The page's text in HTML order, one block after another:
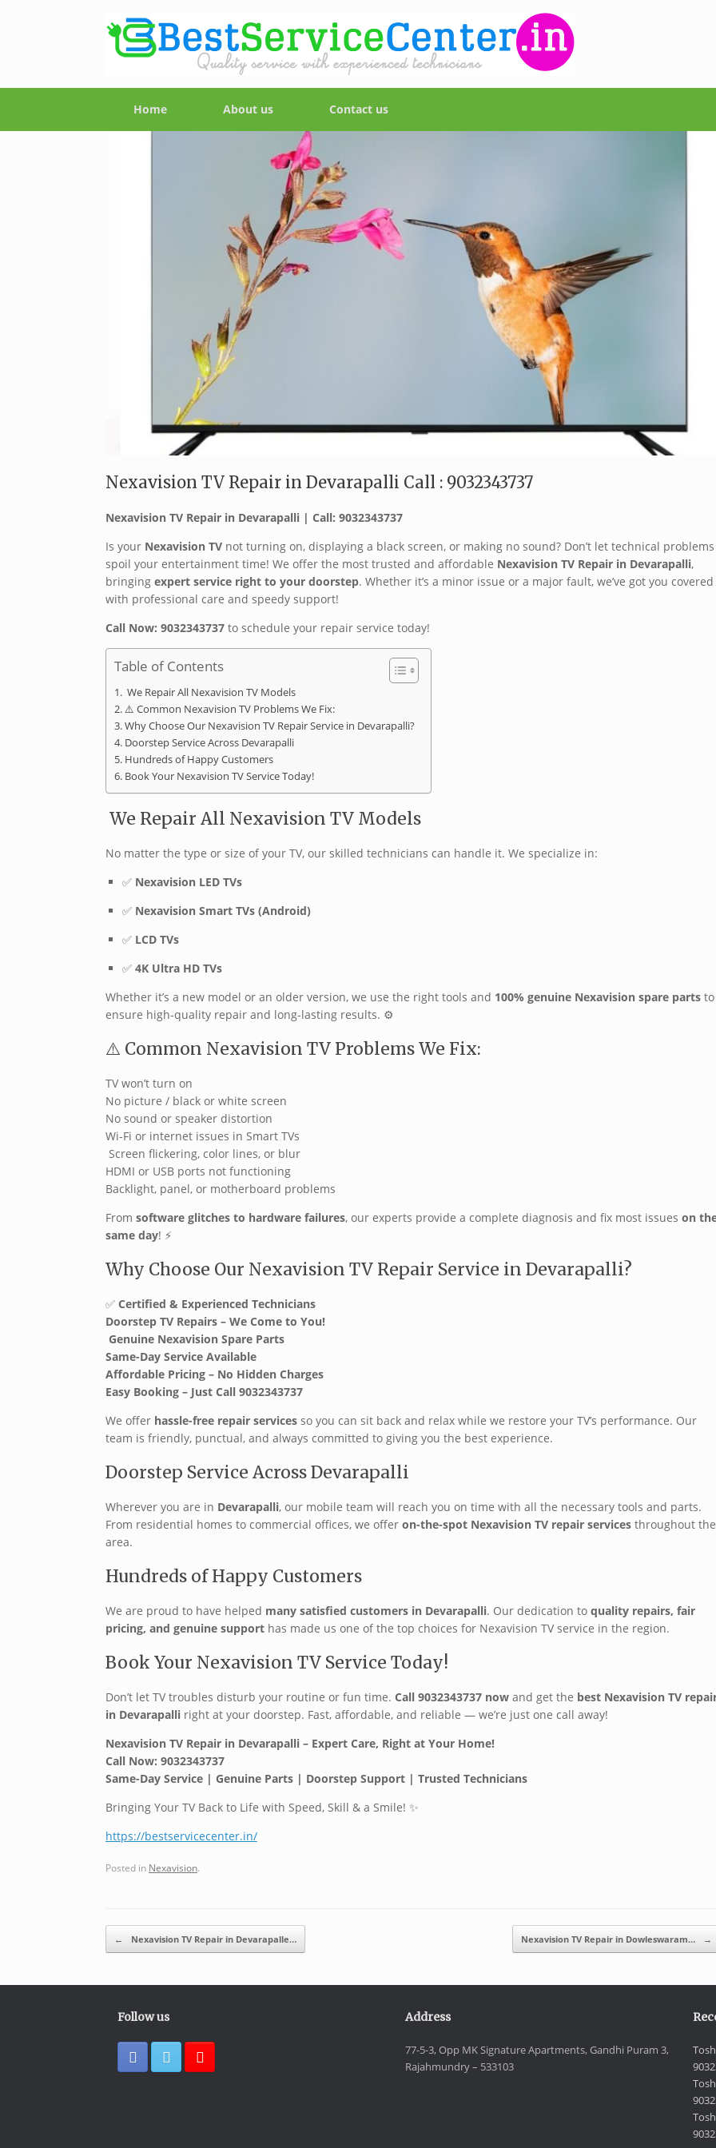
Home About us Contact us
Nexavision TV Repair in Devarapalli Call : 9032343737
Nexavision TV Repair in Devarapalli | Call: 9032343737
Is your Nexavision TV not turning on, displaying a black screen, or making no sound? Don’t let technical problems
spoil your entertainment time! We offer the most trusted and affordable Nexavision TV Repair in Devarapalli,
bringing expert service right to your doorstep. Whether it’s a minor issue or a major fault, we’ve got you covered
with professional care and speedy support! ‍
Call Now: 9032343737 to schedule your repair service today!
Table of Contents
️ We Repair All Nexavision TV Models
⚠️ Common Nexavision TV Problems We Fix:
Why Choose Our Nexavision TV Repair Service in Devarapalli?
Doorstep Service Across Devarapalli
Hundreds of Happy Customers
Book Your Nexavision TV Service Today!
️ We Repair All Nexavision TV Models
No matter the type or size of your TV, our skilled technicians can handle it. We specialize in:
✅ Nexavision LED TVs
✅ Nexavision Smart TVs (Android)
✅ LCD TVs
✅ 4K Ultra HD TVs
Whether it’s a new model or an older version, we use the right tools and 100% genuine Nexavision spare parts to
ensure high-quality repair and long-lasting results. ⚙️
⚠️ Common Nexavision TV Problems We Fix:
TV won’t turn on
No picture / black or white screen
No sound or speaker distortion
Wi-Fi or internet issues in Smart TVs
️ Screen flickering, color lines, or blur
HDMI or USB ports not functioning
Backlight, panel, or motherboard problems
From software glitches to hardware failures, our experts provide a complete diagnosis and fix most issues on
same day! ️⚡
Why Choose Our Nexavision TV Repair Service in Devarapalli?
✅ Certified & Experienced Technicians
Doorstep TV Repairs – We Come to You!
Genuine Nexavision Spare Parts
Same-Day Service Available
Affordable Pricing – No Hidden Charges
Easy Booking – Just Call 9032343737
We offer hassle-free repair services so you can sit back and relax while we restore your TV’s performance. Our
team is friendly, punctual, and always committed to giving you the best experience.
Doorstep Service Across Devarapalli
Wherever you are in Devarapalli, our mobile team will reach you on time with all the necessary tools and parts.
From residential homes to commercial offices, we offer on-the-spot Nexavision TV repair services throughout the
area.
Hundreds of Happy Customers
We are proud to have helped many satisfied customers in Devarapalli. Our dedication to quality repairs, fair
pricing, and genuine support has made us one of the top choices for Nexavision TV service in the region.
Book Your Nexavision TV Service Today!
Don’t let TV troubles disturb your routine or fun time. Call 9032343737 now and get the best Nexavision TV
in Devarapalli right at your doorstep. Fast, affordable, and reliable — we’re just one call away!
Nexavision TV Repair in Devarapalli – Expert Care, Right at Your Home!
Call Now: 9032343737
Same-Day Service | Genuine Parts | Doorstep Support | Trusted Technicians
Bringing Your TV Back to Life with Speed, Skill & a Smile! ✨
https://bestservicecenter.in/
Posted in Nexavision.
Post navigation
← Nexavision TV Repair in Devarapalle… Nexavision TV Repair in Dowleswaram… →
Follow us Address
77-5-3, Opp MK Signature Apartments, Gandhi Puram 3,
Rajahmundry – 533103